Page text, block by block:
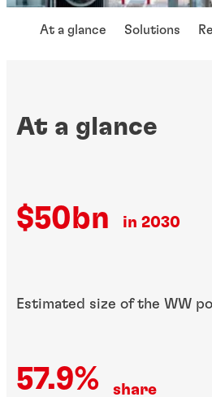
At a glance Solutions
At a glance
$50bn in 2030
Estimated size of the WW
57.9% share